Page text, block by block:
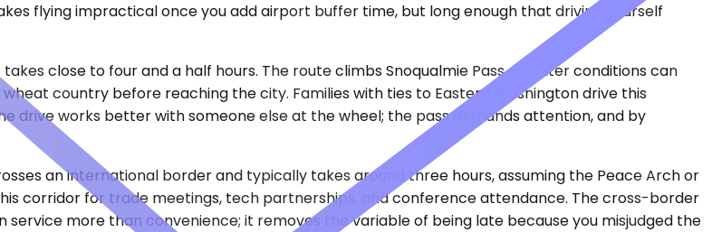
flying impractical once you add airport buffer time, but long enough that driving yourself
close to four and a half hours. The route climbs Snoqualmie Pass — winter conditions can
country before reaching the city. Families with ties to Eastern Washington drive this
drive works better with someone else at the wheel; the pass demands attention, and by
an international border and typically takes around three hours, assuming the Peace Arch or
corridor for trade meetings, tech partnerships, and conference attendance. The cross-border
more than convenience; it removes the variable of being late because you misjudged the